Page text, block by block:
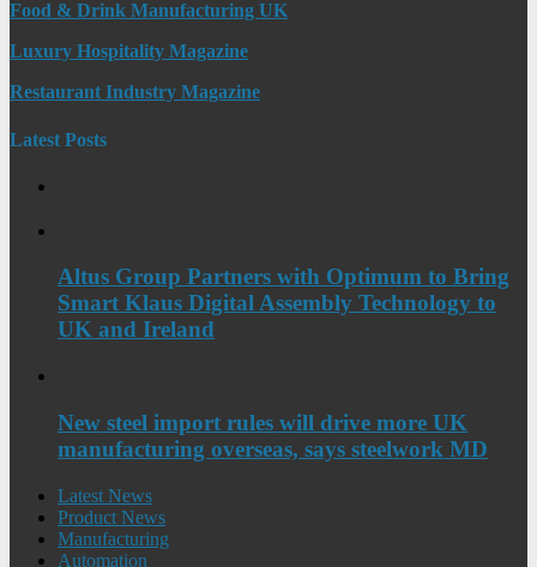
Food & Drink Manufacturing UK
Luxury Hospitality Magazine
Restaurant Industry Magazine
Latest Posts
Altus Group Partners with Optimum to Bring
Smart Klaus Digital Assembly Technology to
UK and Ireland
New steel import rules will drive more UK
manufacturing overseas, says steelwork MD
Latest News
Product News
Manufacturing
Automation